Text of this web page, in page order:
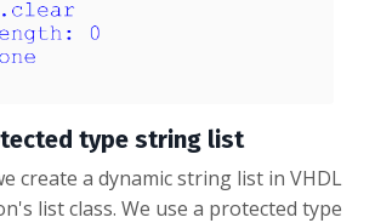
type string list
create a dynamic string list in VHDL
list class. We use a protected type